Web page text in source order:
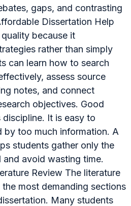
gaps, and contrasting
Dissertation Help
because it
rather than simply
can learn how to search
assess source
notes, and connect
objectives. Good
discipline. It is easy to
by too much information. A
students gather only the
and avoid wasting time.
Review The literature
most demanding sections
Many students